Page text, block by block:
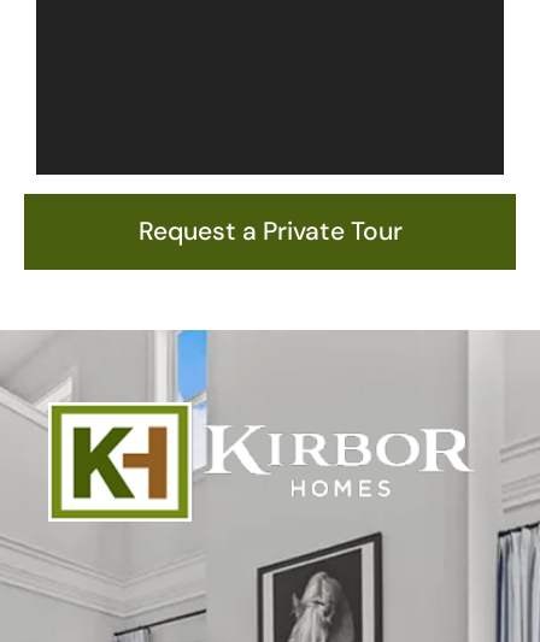
Request a Private Tour